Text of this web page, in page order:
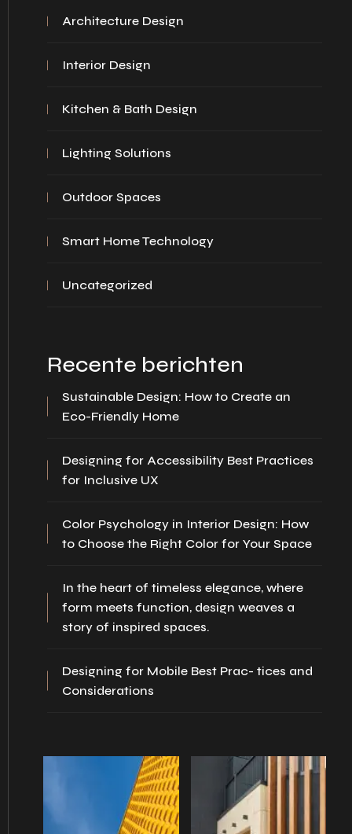
Architecture Design
Interior Design
Kitchen & Bath Design
Lighting Solutions
Outdoor Spaces
Smart Home Technology
Uncategorized
Recente berichten
Sustainable Design: How to Create an
Eco-Friendly Home
Designing for Accessibility Best Practices
for Inclusive UX
Color Psychology in Interior Design: How
to Choose the Right Color for Your Space
In the heart of timeless elegance, where
form meets function, design weaves a
story of inspired spaces.
Designing for Mobile Best Prac- tices and
Considerations